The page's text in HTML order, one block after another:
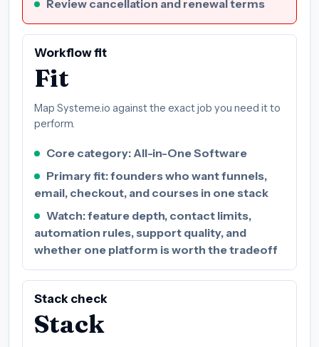
Review cancellation and renewal terms
Workflow fit
Fit
Map Systeme.io against the exact job you need it to
perform.
Core category: All-in-One Software
Primary fit: founders who want funnels,
email, checkout, and courses in one stack
Watch: feature depth, contact limits,
automation rules, support quality, and
whether one platform is worth the tradeoff
Stack check
Stack